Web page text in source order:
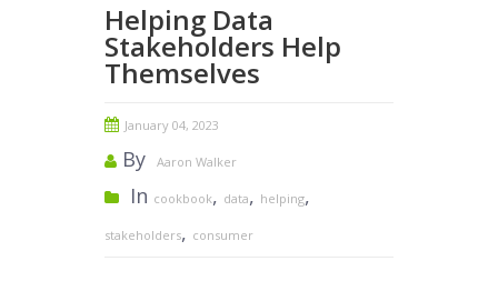
Helping Data
Stakeholders Help
Themselves
January 04, 2023
By Aaron Walker
In cookbook, data, helping,
stakeholders, consumer